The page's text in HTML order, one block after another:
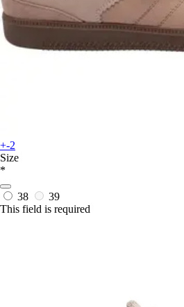
+-2
Size
*
38
39
This field is required